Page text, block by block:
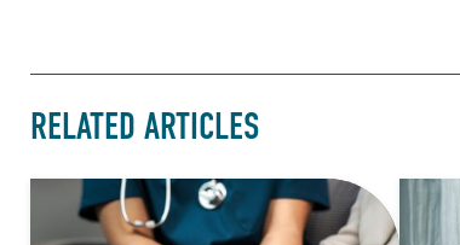
RELATED ARTICLES